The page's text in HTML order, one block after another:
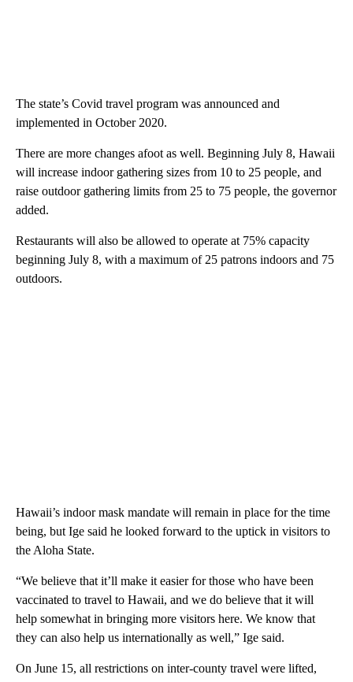
The state’s Covid travel program was announced and
implemented in October 2020.
There are more changes afoot as well. Beginning July 8, Hawaii
will increase indoor gathering sizes from 10 to 25 people, and
raise outdoor gathering limits from 25 to 75 people, the governor
added.
Restaurants will also be allowed to operate at 75% capacity
beginning July 8, with a maximum of 25 patrons indoors and 75
outdoors.
Hawaii’s indoor mask mandate will remain in place for the time
being, but Ige said he looked forward to the uptick in visitors to
the Aloha State.
“We believe that it’ll make it easier for those who have been
vaccinated to travel to Hawaii, and we do believe that it will
help somewhat in bringing more visitors here. We know that
they can also help us internationally as well,” Ige said.
On June 15, all restrictions on inter-county travel were lifted,